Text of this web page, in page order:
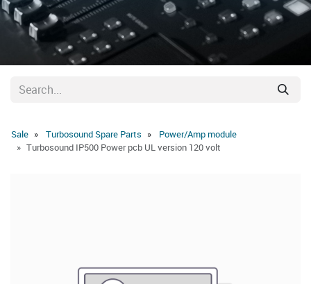
Sale Turbosound Spare Parts
Power/Amp module
Turbosound IP500 Power pcb UL version 120 volt